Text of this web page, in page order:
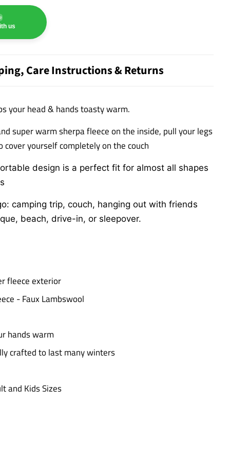
us
Care Instructions & Returns
your head & hands toasty warm.
super warm sherpa fleece on the inside, pull your legs
yourself completely on the couch
design is a perfect fit for almost all shapes
camping trip, couch, hanging out with friends
beach, drive-in, or sleepover.
fleece exterior
- Faux Lambswool
hands warm
crafted to last many winters
and Kids Sizes